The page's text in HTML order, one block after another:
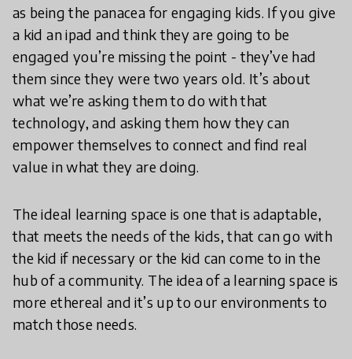
as being the panacea for engaging kids. If you give
a kid an ipad and think they are going to be
engaged you’re missing the point - they’ve had
them since they were two years old. It’s about
what we’re asking them to do with that
technology, and asking them how they can
empower themselves to connect and find real
value in what they are doing.
The ideal learning space is one that is adaptable,
that meets the needs of the kids, that can go with
the kid if necessary or the kid can come to in the
hub of a community. The idea of a learning space is
more ethereal and it’s up to our environments to
match those needs.